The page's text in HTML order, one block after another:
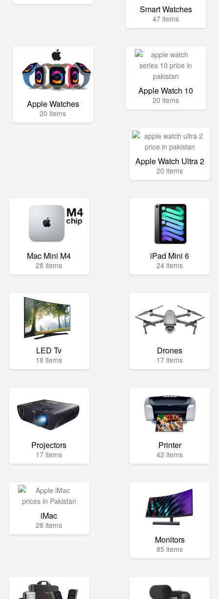
Smart Watches
47 items
Apple Watches
20 items
Apple Watch 10
20 items
Apple Watch Ultra 2
20 items
Mac Mini M4
28 items
iPad Mini 6
24 items
LED Tv
18 items
Drones
17 items
Projectors
17 items
Printer
42 items
iMac
28 items
Monitors
85 items